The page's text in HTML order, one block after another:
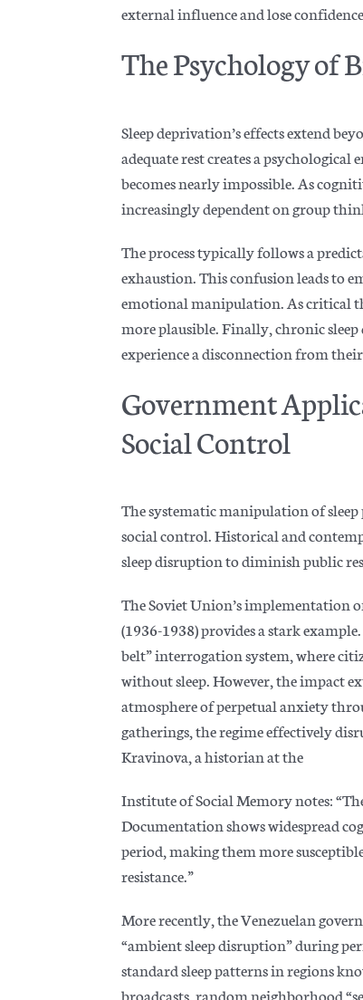
external influence and lose
The Psychology of
Sleep deprivation’s effects extend
adequate rest creates a
becomes nearly impossible. As
increasingly dependent on group
The process typically follows a
exhaustion. This confusion leads to
emotional manipulation. As critical
more plausible. Finally, chronic
experience a disconnection from
Government
Social Control
The systematic manipulation of
social control. Historical and
sleep disruption to diminish public
The Soviet Union’s implementation
(1936-1938) provides a stark
belt” interrogation system, where
without sleep. However, the impact
atmosphere of perpetual anxiety
gatherings, the regime effectively
Kravinova, ahistorian at the
Institute of Social Memory notes:
Documentation shows widespread
period, making them more
resistance.”
More recently, the Venezuelan
“ambient sleep disruption” during
standard sleep patterns in regions
broadcasts, random neighborhood